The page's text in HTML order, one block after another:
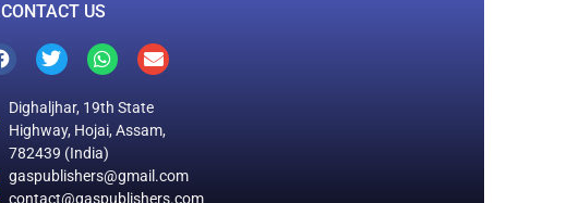
CONTACT US
Dighaljhar, 19th State
Highway, Hojai, Assam,
782439 (India)
gaspublishers@gmail.com
contact@gaspublishers.com